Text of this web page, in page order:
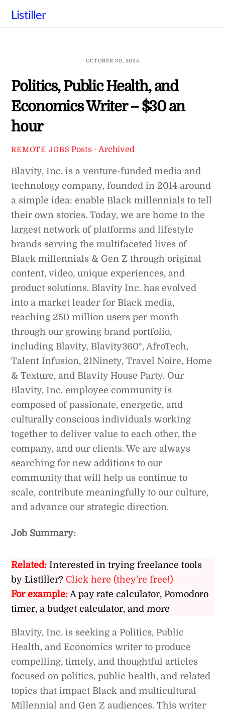
Listiller
OCTOBER 30, 2025
Politics, Public Health, and
Economics Writer – $30 an
hour
REMOTE JOBS Posts - Archived
Blavity, Inc. is a venture-funded media and
technology company, founded in 2014 around
a simple idea: enable Black millennials to tell
their own stories. Today, we are home to the
largest network of platforms and lifestyle
brands serving the multifaceted lives of
Black millennials & Gen Z through original
content, video, unique experiences, and
product solutions. Blavity Inc. has evolved
into a market leader for Black media,
reaching 250 million users per month
through our growing brand portfolio,
including Blavity, Blavity360º, AfroTech,
Talent Infusion, 21Ninety, Travel Noire, Home
& Texture, and Blavity House Party. Our
Blavity, Inc. employee community is
composed of passionate, energetic, and
culturally conscious individuals working
together to deliver value to each other, the
company, and our clients. We are always
searching for new additions to our
community that will help us continue to
scale, contribute meaningfully to our culture,
and advance our strategic direction.
Job Summary:
Related: Interested in trying freelance tools
by Listiller? Click here (they’re free!)
For example: A pay rate calculator, Pomodoro
timer, a budget calculator, and more
Blavity, Inc. is seeking a Politics, Public
Health, and Economics writer to produce
compelling, timely, and thoughtful articles
focused on politics, public health, and related
topics that impact Black and multicultural
Millennial and Gen Z audiences. This writer